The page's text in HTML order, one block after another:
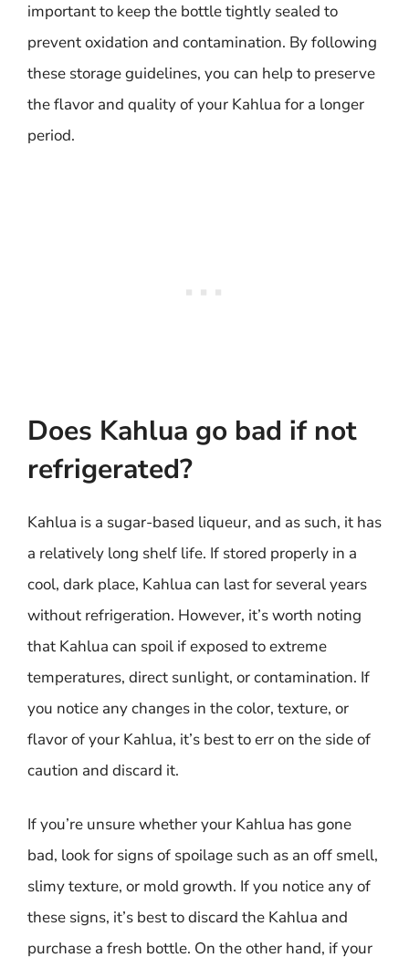
important to keep the bottle tightly sealed to
prevent oxidation and contamination. By following
these storage guidelines, you can help to preserve
the flavor and quality of your Kahlua for a longer
period.
Does Kahlua go bad if not
refrigerated?
Kahlua is a sugar-based liqueur, and as such, it has
a relatively long shelf life. If stored properly in a
cool, dark place, Kahlua can last for several years
without refrigeration. However, it’s worth noting
that Kahlua can spoil if exposed to extreme
temperatures, direct sunlight, or contamination. If
you notice any changes in the color, texture, or
flavor of your Kahlua, it’s best to err on the side of
caution and discard it.
If you’re unsure whether your Kahlua has gone
bad, look for signs of spoilage such as an off smell,
slimy texture, or mold growth. If you notice any of
these signs, it’s best to discard the Kahlua and
purchase a fresh bottle. On the other hand, if your